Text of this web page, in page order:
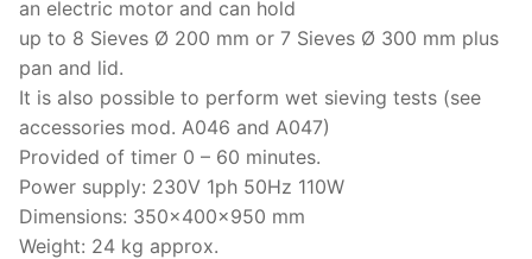
an electric motor and can hold
up to 8 Sieves Ø 200 mm or 7 Sieves Ø 300 mm plus
pan and lid.
It is also possible to perform wet sieving tests (see
accessories mod. A046 and A047)
Provided of timer 0 – 60 minutes.
Power supply: 230V 1ph 50Hz 110W
Dimensions: 350x400x950 mm
Weight: 24 kg approx.